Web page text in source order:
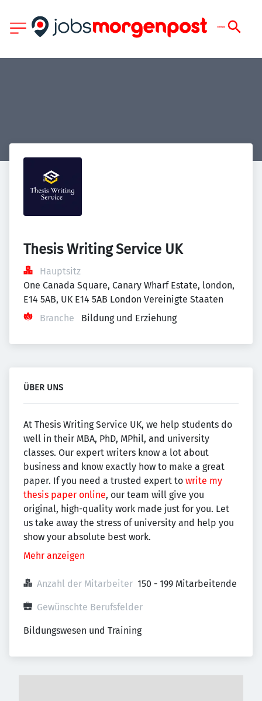
Thesis Writing Service UK
Hauptsitz
One Canada Square, Canary Wharf Estate, london,
E14 5AB, UK E14 5AB London Vereinigte Staaten
Branche
Bildung und Erziehung
ÜBER UNS
At Thesis Writing Service UK, we help students do
well in their MBA, PhD, MPhil, and university
classes. Our expert writers know a lot about
business and know exactly how to make a great
paper. If you need a trusted expert to write my
thesis paper online, our team will give you
original, high-quality work made just for you. Let
us take away the stress of university and help you
show your absolute best work.
Mehr anzeigen
Anzahl der Mitarbeiter 150 - 199 Mitarbeitende
Gewünschte Berufsfelder
Bildungswesen und Training